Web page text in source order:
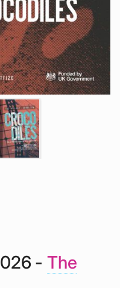
- The